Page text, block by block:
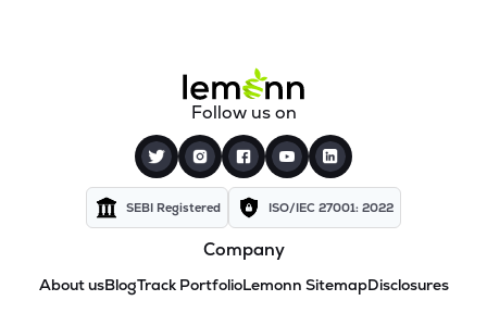
Follow us on
SEBI Registered ISO/IEC 27001: 2022
Company
About usBlogTrack PortfolioLemonn SitemapDisclosures